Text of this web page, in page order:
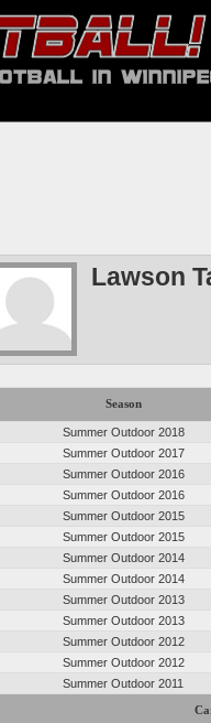
Lawson
Season
Summer Outdoor 2018
Summer Outdoor 2017
Summer Outdoor 2016
Summer Outdoor 2016
Summer Outdoor 2015
Summer Outdoor 2015
Summer Outdoor 2014
Summer Outdoor 2014
Summer Outdoor 2013
Summer Outdoor 2013
Summer Outdoor 2012
Summer Outdoor 2012
Summer Outdoor 2011